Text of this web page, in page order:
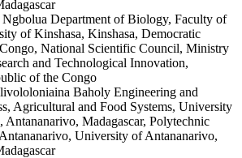
Department of Biology, Faculty of
of Kinshasa, Kinshasa, Democratic
National Scientific Council, Ministry
and Technological Innovation,
of the Congo
Baholy Engineering and
Agricultural and Food Systems, University
Antananarivo, Madagascar, Polytechnic
University of Antananarivo,